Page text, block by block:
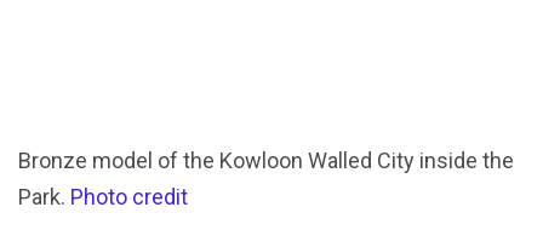
Bronze model of the Kowloon Walled City inside the
Park. Photo credit